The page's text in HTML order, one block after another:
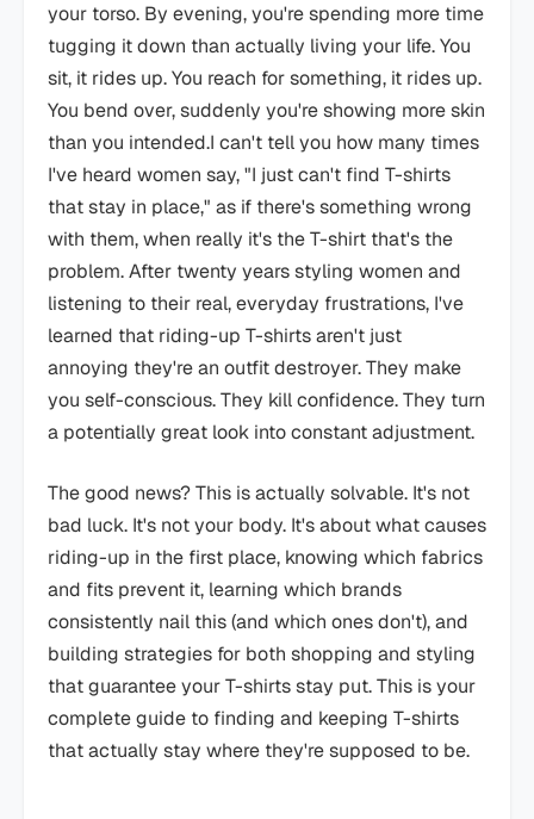
your torso. By evening, you're spending more time
tugging it down than actually living your life. You
sit, it rides up. You reach for something, it rides up.
You bend over, suddenly you're showing more skin
than you intended.I can't tell you how many times
I've heard women say, "I just can't find T-shirts
that stay in place," as if there's something wrong
with them, when really it's the T-shirt that's the
problem. After twenty years styling women and
listening to their real, everyday frustrations, I've
learned that riding-up T-shirts aren't just
annoying they're an outfit destroyer. They make
you self-conscious. They kill confidence. They turn
a potentially great look into constant adjustment.
The good news? This is actually solvable. It's not
bad luck. It's not your body. It's about what causes
riding-up in the first place, knowing which fabrics
and fits prevent it, learning which brands
consistently nail this (and which ones don't), and
building strategies for both shopping and styling
that guarantee your T-shirts stay put. This is your
complete guide to finding and keeping T-shirts
that actually stay where they're supposed to be.